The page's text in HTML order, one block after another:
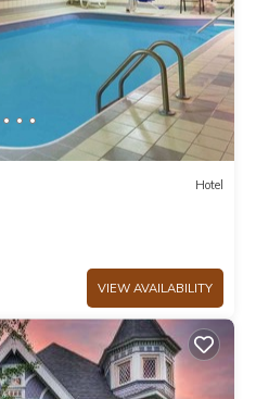
Hotel
VIEW AVAILABILITY